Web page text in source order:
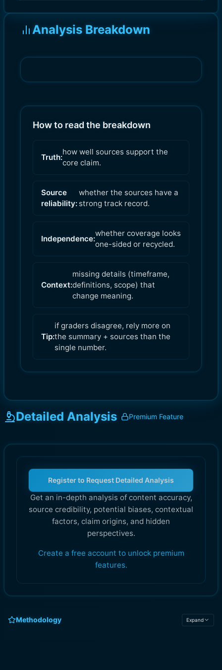
Analysis Breakdown
How to read the breakdown
Truth:
how well sources support the
core claim.
Source
reliability:
whether the sources have a
strong track record.
Independence:
whether coverage looks
one-sided or recycled.
Context:
missing details (timeframe,
definitions, scope) that
change meaning.
Tip:
if graders disagree, rely more on
the summary + sources than the
single number.
Detailed Analysis Premium Feature
Register to Request Detailed Analysis
Get an in-depth analysis of content accuracy,
source credibility, potential biases, contextual
factors, claim origins, and hidden
perspectives.
Create a free account to unlock premium
features.
Methodology Expand